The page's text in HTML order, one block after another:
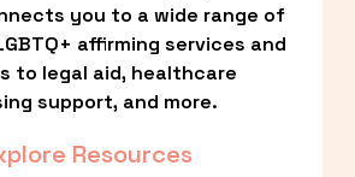
you to a wide range of
affirming services and
to legal aid, healthcare
support, and more.
Resources